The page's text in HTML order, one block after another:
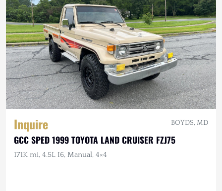
Inquire BOYDS, MD
GCC SPED 1999 TOYOTA LAND CRUISER FZJ75
171K mi, 4.5L I6, Manual, 4×4